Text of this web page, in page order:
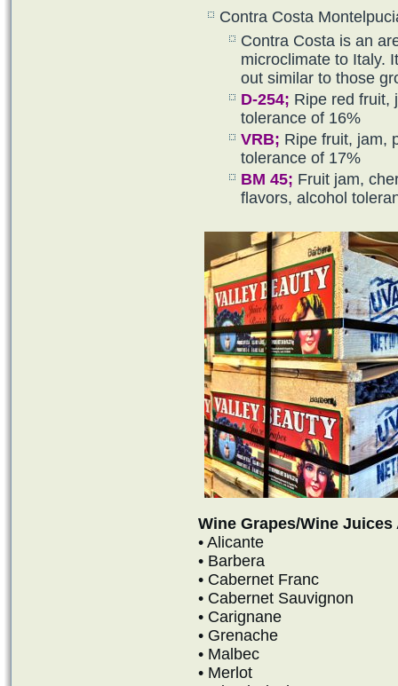
Contra Costa
Contra Costa is an
microclimate to Italy.
out similar to those
D-254; Ripe red fruit,
tolerance of 16%
VRB; Ripe fruit, jam,
tolerance of 17%
BM 45; Fruit jam,
flavors, alcohol
Wine Grapes/Wine Juices
• Alicante
• Barbera
• Cabernet Franc
• Cabernet Sauvignon
• Carignane
• Grenache
• Malbec
• Merlot